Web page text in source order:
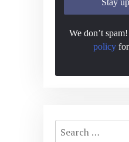
We don’t
policy
Search
for: